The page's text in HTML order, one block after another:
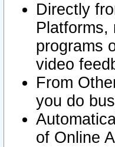
Directly
Platforms,
programs
video
From
you do
of Online